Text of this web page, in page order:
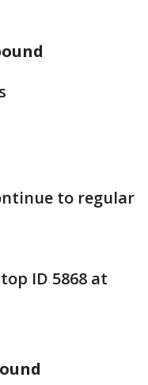
to regular
ID 5868 at